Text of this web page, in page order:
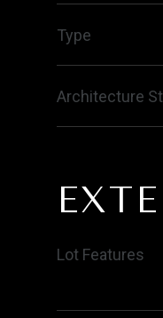
Type
Architecture
Lot Features